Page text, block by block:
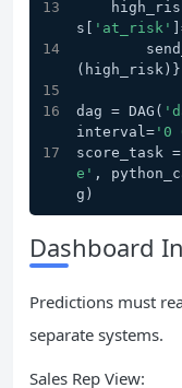
s[
'at_risk'
(high_risk)}
dag = DAG(
interval= '0
score_task
e' ,
g)
Dashboard
Predictions must
separate systems.
Sales Rep View: